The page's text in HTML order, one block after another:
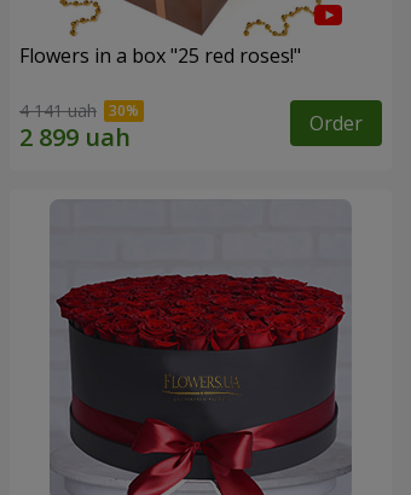
Flowers in a box "25 red roses!"
4 141 uah Order